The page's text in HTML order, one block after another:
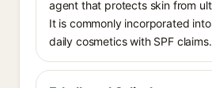
agent that protects skin from
It is commonly incorporated
daily cosmetics with SPF claims.